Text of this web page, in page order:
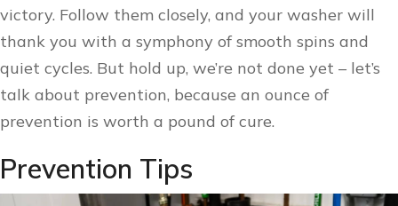
victory. Follow them closely, and your washer will
thank you with a symphony of smooth spins and
quiet cycles. But hold up, we’re not done yet – let’s
talk about prevention, because an ounce of
prevention is worth a pound of cure.
Prevention Tips